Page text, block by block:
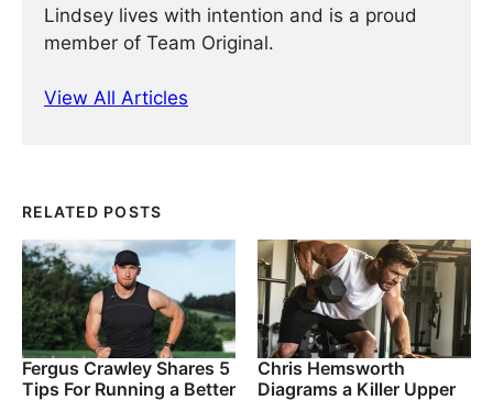
Lindsey lives with intention and is a proud
member of Team Original.
View All Articles
RELATED POSTS
Fergus Crawley Shares 5
Tips For Running a Better
Chris Hemsworth
Diagrams a Killer Upper